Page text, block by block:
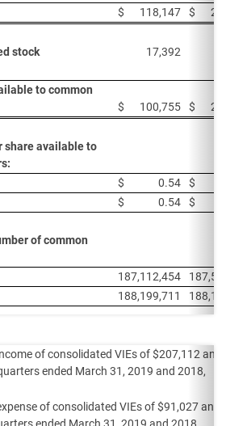
$ 118,147 $
stock 17,392
to common
$ 100,755 $
share available to
$ 0.54
$
$ 0.54 $
of common
187,112,454
188,199,711
of consolidated VIEs of $207,112 and
ended March 31, 2019 and 2018,
of consolidated VIEs of $91,027 and